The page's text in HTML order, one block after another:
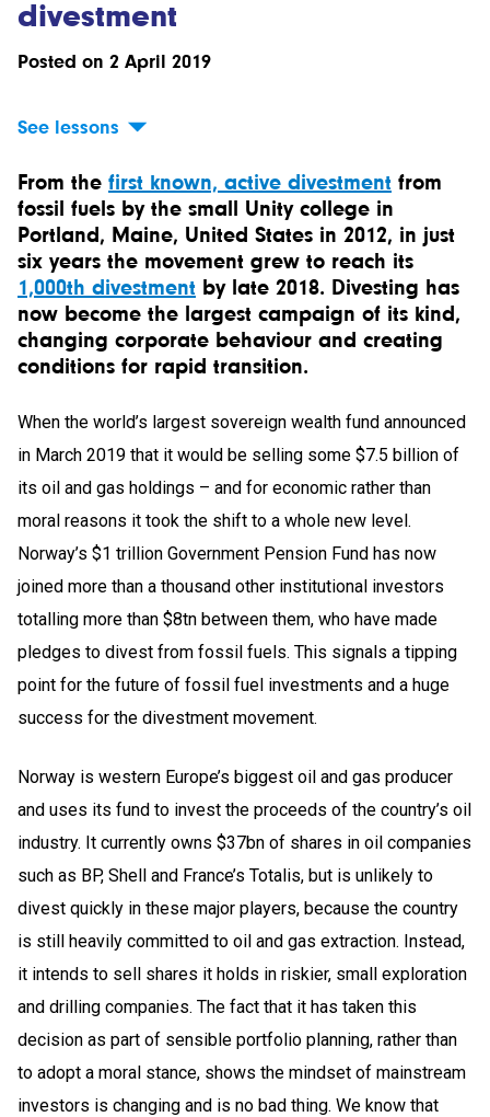
divestment
Posted on 2 April 2019
See lessons
From the first known, active divestment from
fossil fuels by the small Unity college in
Portland, Maine, United States in 2012, in just
six years the movement grew to reach its
1,000th divestment by late 2018. Divesting has
now become the largest campaign of its kind,
changing corporate behaviour and creating
conditions for rapid transition.
When the world’s largest sovereign wealth fund announced
in March 2019 that it would be selling some $7.5 billion of
its oil and gas holdings – and for economic rather than
moral reasons it took the shift to a whole new level.
Norway’s $1 trillion Government Pension Fund has now
joined more than a thousand other institutional investors
totalling more than $8tn between them, who have made
pledges to divest from fossil fuels. This signals a tipping
point for the future of fossil fuel investments and a huge
success for the divestment movement.
Norway is western Europe’s biggest oil and gas producer
and uses its fund to invest the proceeds of the country’s oil
industry. It currently owns $37bn of shares in oil companies
such as BP, Shell and France’s Totalis, but is unlikely to
divest quickly in these major players, because the country
is still heavily committed to oil and gas extraction. Instead,
it intends to sell shares it holds in riskier, small exploration
and drilling companies. The fact that it has taken this
decision as part of sensible portfolio planning, rather than
to adopt a moral stance, shows the mindset of mainstream
investors is changing and is no bad thing. We know that